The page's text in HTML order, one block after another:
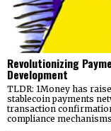
Revolutionizing
Development
TLDR: 1Money has
stablecoin payments
transaction
compliance